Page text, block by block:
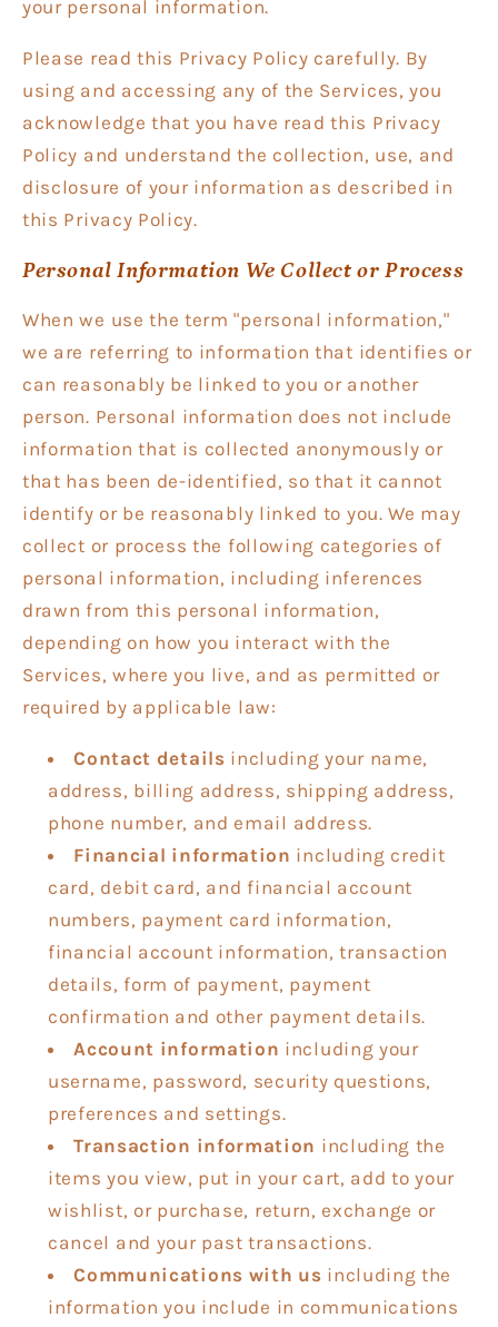
your personal information.
Please read this Privacy Policy carefully. By
using and accessing any of the Services, you
acknowledge that you have read this Privacy
Policy and understand the collection, use, and
disclosure of your information as described in
this Privacy Policy.
Personal Information We Collect or Process
When we use the term "personal information,"
we are referring to information that identifies or
can reasonably be linked to you or another
person. Personal information does not include
information that is collected anonymously or
that has been de-identified, so that it cannot
identify or be reasonably linked to you. We may
collect or process the following categories of
personal information, including inferences
drawn from this personal information,
depending on how you interact with the
Services, where you live, and as permitted or
required by applicable law:
Contact details including your name,
address, billing address, shipping address,
phone number, and email address.
Financial information including credit
card, debit card, and financial account
numbers, payment card information,
financial account information, transaction
details, form of payment, payment
confirmation and other payment details.
Account information including your
username, password, security questions,
preferences and settings.
Transaction information including the
items you view, put in your cart, add to your
wishlist, or purchase, return, exchange or
cancel and your past transactions.
Communications with us including the
information you include in communications